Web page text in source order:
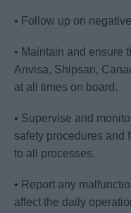
• Follow up on
• Maintain and ensure
Anvisa, Shipsan,
at all times on board.
• Supervise and
safety procedures and
to all processes.
• Report any
affect the daily